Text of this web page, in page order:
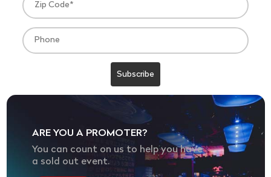
ARE YOU A PROMOTER?
You can count on us to help you have
a sold out event.